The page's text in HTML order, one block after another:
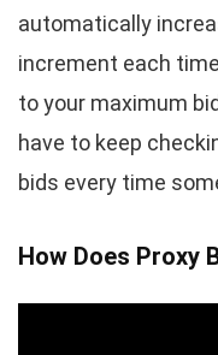
automatically
increment each
to your maximum
have to keep
bids every time
How Does Proxy